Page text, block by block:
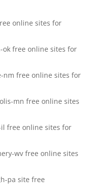
online sites for
free online sites for
nm free online sites for
mn free online sites
free online sites for
wv free online sites
pa site free